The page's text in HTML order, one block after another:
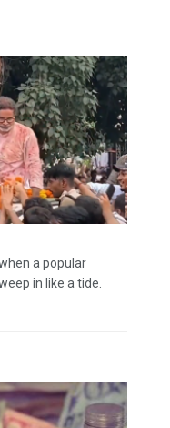
a popular
in like a tide.